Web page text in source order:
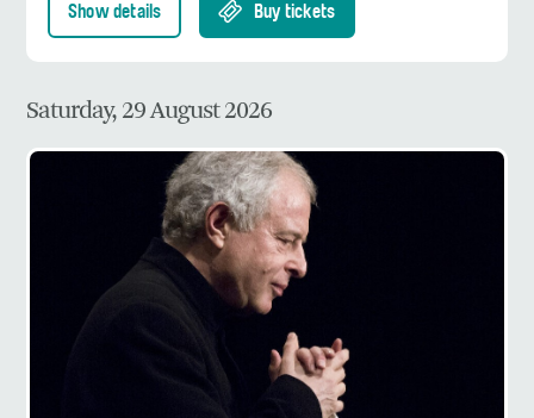
Show details Buy tickets
Saturday, 29 August 2026